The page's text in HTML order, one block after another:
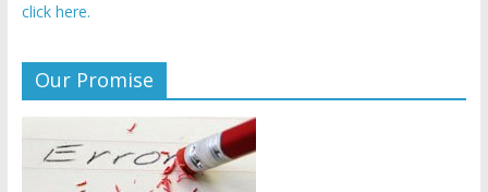
click here.
Our Promise